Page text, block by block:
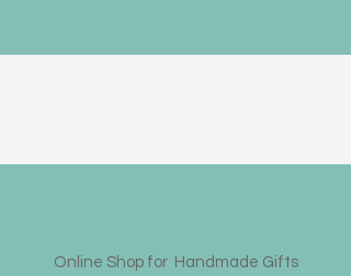
Online Shop for Handmade Gifts